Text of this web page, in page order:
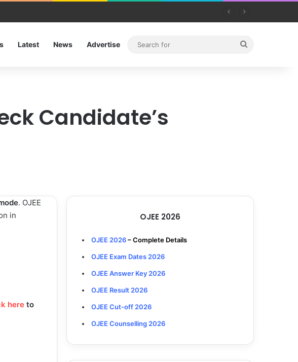
Latest News Advertise
Candidate’s
. OJEE
in
here to
OJEE 2026
OJEE 2026– Complete Details
OJEE Exam Dates 2026
OJEE Answer Key 2026
OJEE Result 2026
OJEE Cut-off 2026
OJEE Counselling 2026